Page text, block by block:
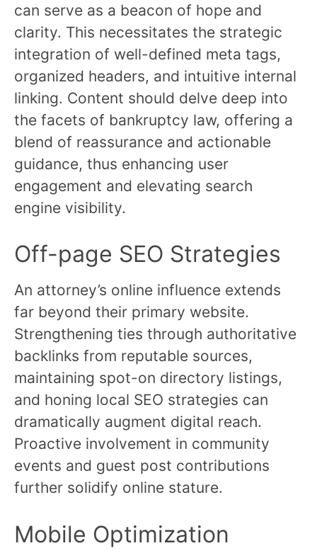
can serve as a beacon of hope and
clarity. This necessitates the strategic
integration of well-defined meta tags,
organized headers, and intuitive internal
linking. Content should delve deep into
the facets of bankruptcy law, offering a
blend of reassurance and actionable
guidance, thus enhancing user
engagement and elevating search
engine visibility.
Off-page SEO Strategies
An attorney’s online influence extends
far beyond their primary website.
Strengthening ties through authoritative
backlinks from reputable sources,
maintaining spot-on directory listings,
and honing local SEO strategies can
dramatically augment digital reach.
Proactive involvement in community
events and guest post contributions
further solidify online stature.
Mobile Optimization